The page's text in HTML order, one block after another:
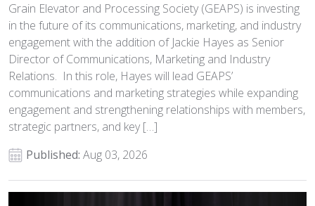
Grain Elevator and Processing Society (GEAPS) is investing
in the future of its communications, marketing, and industry
engagement with the addition of Jackie Hayes as Senior
Director of Communications, Marketing and Industry
Relations. In this role, Hayes will lead GEAPS’
communications and marketing strategies while expanding
engagement and strengthening relationships with members,
strategic partners, and key […]
Published: Aug 03, 2026